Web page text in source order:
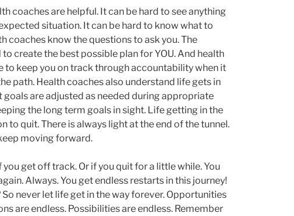
coaches are helpful. It can be hard to see anything
situation. It can be hard to know what to
coaches know the questions to ask you. The
to create the best possible plan for YOU. And health
to keep you on track through accountability when it
path. Health coaches also understand life gets in
goals are adjusted as needed during appropriate
the long term goals in sight. Life getting in the
to quit. There is always light at the end of the tunnel.
moving forward.
you get off track. Or if you quit for a little while. You
Always. You get endless restarts in this journey!
never let life get in the way forever. Opportunities
are endless. Possibilities are endless. Remember